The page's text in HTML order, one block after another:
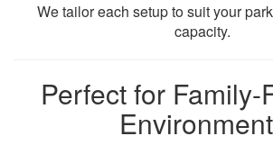
We tailor each setup to suit your
capacity.
Perfect for Family-